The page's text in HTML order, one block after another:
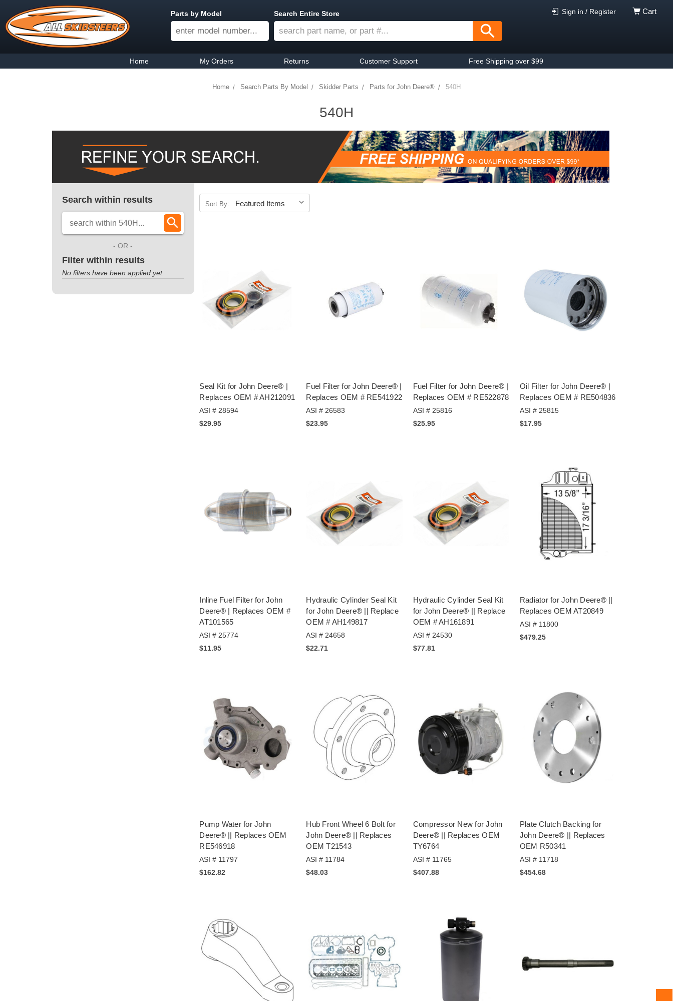
Sign in / Register Cart
Parts by Model Search Entire Store
Home My Orders Returns Customer Support Free Shipping over $99
Home Search Parts By Model Skidder Parts Parts for John Deere® 540H
540H
Search within results
- OR -
Filter within results
No filters have been applied yet.
Sort By:
Seal Kit for John Deere® |
Replaces OEM # AH212091
ASI # 28594
$29.95
Fuel Filter for John Deere® |
Replaces OEM # RE541922
ASI # 26583
$23.95
Fuel Filter for John Deere® |
Replaces OEM # RE522878
ASI # 25816
$25.95
Oil Filter for John Deere® |
Replaces OEM # RE504836
ASI # 25815
$17.95
Inline Fuel Filter for John
Deere® | Replaces OEM #
AT101565
ASI # 25774
$11.95
Hydraulic Cylinder Seal Kit
for John Deere® || Replace
OEM # AH149817
ASI # 24658
$22.71
Hydraulic Cylinder Seal Kit
for John Deere® || Replace
OEM # AH161891
ASI # 24530
$77.81
Radiator for John Deere® ||
Replaces OEM AT20849
ASI # 11800
$479.25
Pump Water for John
Deere® || Replaces OEM
RE546918
ASI # 11797
$162.82
Hub Front Wheel 6 Bolt for
John Deere® || Replaces
OEM T21543
ASI # 11784
$48.03
Compressor New for John
Deere® || Replaces OEM
TY6764
ASI # 11765
$407.88
Plate Clutch Backing for
John Deere® || Replaces
OEM R50341
ASI # 11718
$454.68